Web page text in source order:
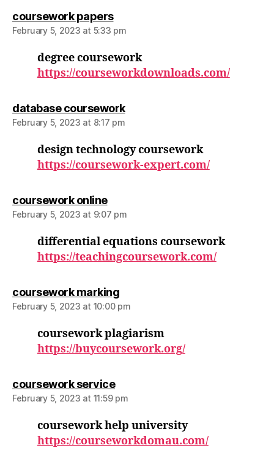
coursework paperssays:
February 5, 2023 at 5:33 pm
degree coursework
https://courseworkdownloads.com/
database courseworksays:
February 5, 2023 at 8:17 pm
design technology coursework
https://coursework-expert.com/
coursework onlinesays:
February 5, 2023 at 9:07 pm
differential equations coursework
https://teachingcoursework.com/
coursework markingsays:
February 5, 2023 at 10:00 pm
coursework plagiarism
https://buycoursework.org/
coursework servicesays:
February 5, 2023 at 11:59 pm
coursework help university
https://courseworkdomau.com/